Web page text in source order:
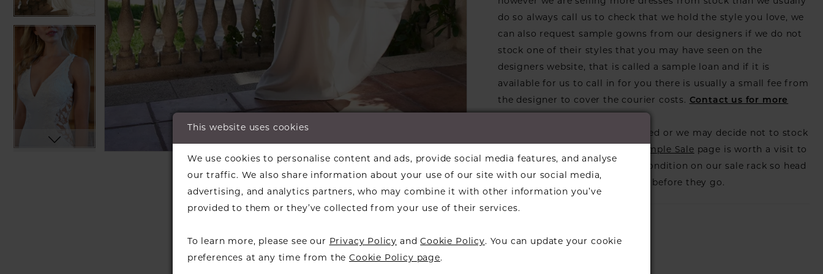
SHARE:
do so always call us to check that we hold the style you love, we
can also request sample gowns from our designers if we do not
stock one of their styles that you may have seen on the
designers website, that is called a sample loan and if it is
available for us to call in for you there is usually a small fee from
the designer to cover the courier costs. Contact us for more
Our dresses also get discontinued or we may decide not to stock
Sample Sale page is worth a visit to
find a beautiful dress in great condition on our sale rack so head
over to check those dresses out before they go.
This website uses cookies
We use cookies to personalise content and ads, provide social media features, and analyse
our traffic. We also share information about your use of our site with our social media,
advertising, and analytics partners, who may combine it with other information you’ve
provided to them or they’ve collected from your use of their services.
To learn more, please see our Privacy Policy andCookie Policy. You can update your cookie
preferences at any time from theCookie Policy page.